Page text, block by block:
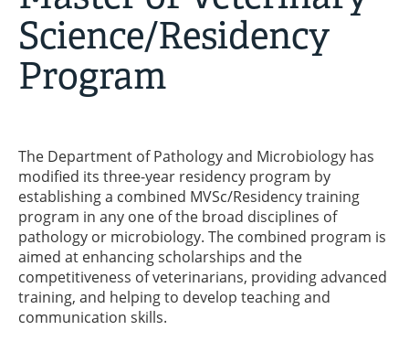
Science/Residency
Program
The Department of Pathology and Microbiology has
modified its three-year residency program by
establishing a combined MVSc/Residency training
program in any one of the broad disciplines of
pathology or microbiology. The combined program is
aimed at enhancing scholarships and the
competitiveness of veterinarians, providing advanced
training, and helping to develop teaching and
communication skills.